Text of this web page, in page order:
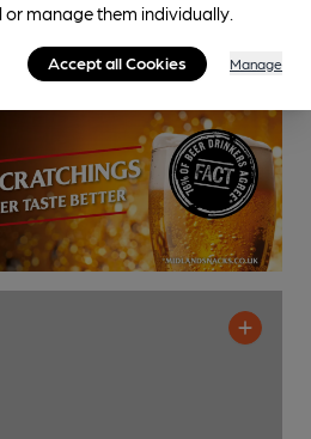
manage them individually.
Accept all Cookies Manage